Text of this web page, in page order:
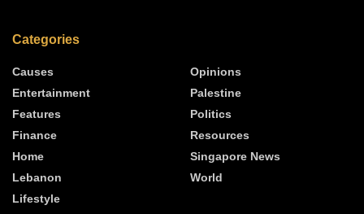
Categories
Causes
Entertainment
Features
Finance
Home
Lebanon
Lifestyle
Opinions
Palestine
Politics
Resources
Singapore News
World